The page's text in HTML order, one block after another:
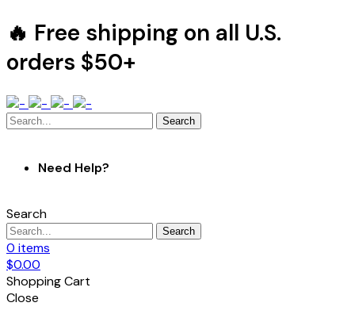
🔥 Free shipping on all U.S.
orders $50+
Search
Need Help?
Search
Search
0 items
$0.00
Shopping Cart
Close